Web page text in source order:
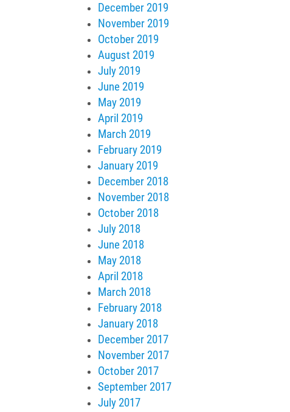
December 2019
November 2019
October 2019
August 2019
July 2019
June 2019
May 2019
April 2019
March 2019
February 2019
January 2019
December 2018
November 2018
October 2018
July 2018
June 2018
May 2018
April 2018
March 2018
February 2018
January 2018
December 2017
November 2017
October 2017
September 2017
July 2017